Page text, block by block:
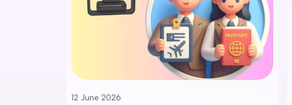
12 June 2026